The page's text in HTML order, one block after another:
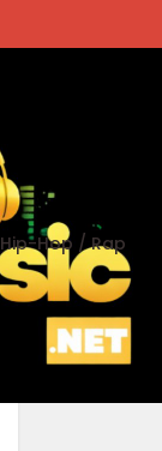
Hip-Hop / Rap